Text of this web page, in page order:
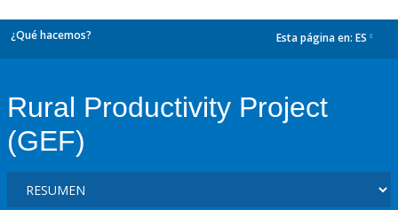
¿Qué hacemos? Esta página en: ES
Rural Productivity Project
(GEF)